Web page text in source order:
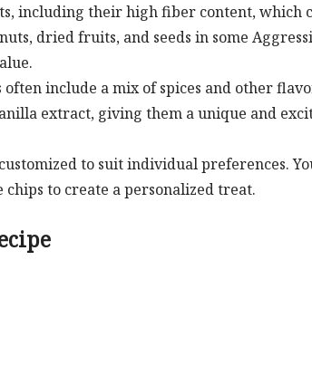
including their high fiber content, which
dried fruits, and seeds in some
include a mix of spices and other
extract, giving them a unique and
to suit individual preferences.
to create a personalized treat.